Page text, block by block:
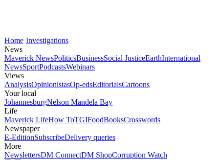
Home Investigations
News
Maverick NewsPoliticsBusinessSocial JusticeEarthInternational
NewsSportPodcastsWebinars
Views
AnalysisOpinionistasOp-edsEditorialsCartoons
Your local
JohannesburgNelson Mandela Bay
Life
Maverick LifeHow ToTGIFoodBooksCrosswords
Newspaper
E-EditionSubscribeDelivery queries
More
NewslettersDM ConnectDM ShopCorruption Watch